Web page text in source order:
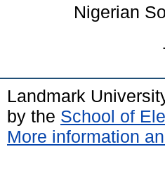
Nigerian
Landmark
by the School of
More information